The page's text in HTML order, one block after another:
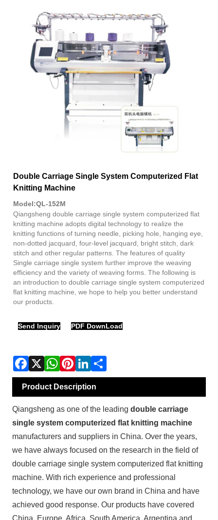
Double Carriage Single System Computerized Flat
Knitting Machine
Model:QL-152M
Qiangsheng double carriage single system computerized flat
knitting machine adopts digital technology to realize the
knitting functions of turning needle, picking hole, hanging eye,
non-dotted jacquard, four-level jacquard, bright stitch, dark
stitch and other regular patterns. The features of quality
Single carriage single system further improve the weaving
efficiency and the variety of weaving forms. The following is
an introduction to double carriage single system computerized
flat knitting machine, we hope to help you better understand
our products.
Send Inquiry PDF DownLoad
Product Description
Qiangsheng as one of the leading double carriage
single system computerized flat knitting machine
manufacturers and suppliers in China. Over the years,
we have always focused on the research in the field of
double carriage single system computerized flat knitting
machine. With rich experience and professional
technology, we have our own brand in China and have
achieved good response. Our products have covered
China, Europe, Africa, South America, Argentina and